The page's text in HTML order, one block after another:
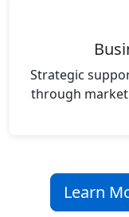
Strategic
through market
Learn